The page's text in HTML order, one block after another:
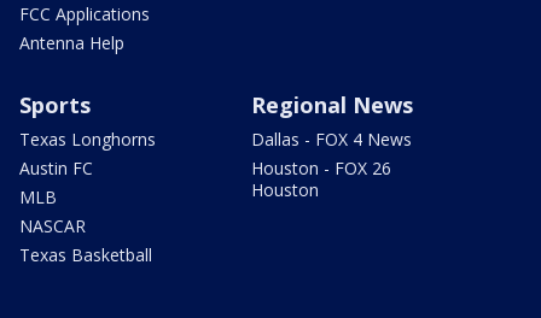
FCC Applications
Antenna Help
Sports
Texas Longhorns
Austin FC
MLB
NASCAR
Texas Basketball
Regional News
Dallas - FOX 4 News
Houston - FOX 26
Houston